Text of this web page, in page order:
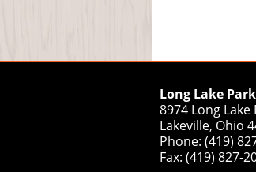
Long Lake
8974 Long Lake
Lakeville, Ohio
Phone: (419)
Fax: (419) 827-